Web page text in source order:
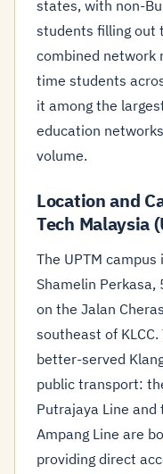
states, with non-
students filling out
combined
time students
it among the
education
volume.
Location and
Tech Malaysia
The UPTM
Shamelin Perkasa,
on the Jalan
southeast of
better-served
public transport:
Putrajaya Line and
Ampang Line are
providing direct